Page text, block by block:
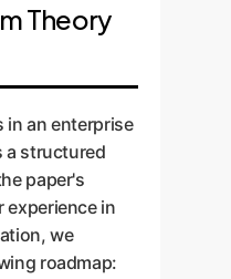
Theory
in an enterprise
a structured
paper's
experience in
we
roadmap: